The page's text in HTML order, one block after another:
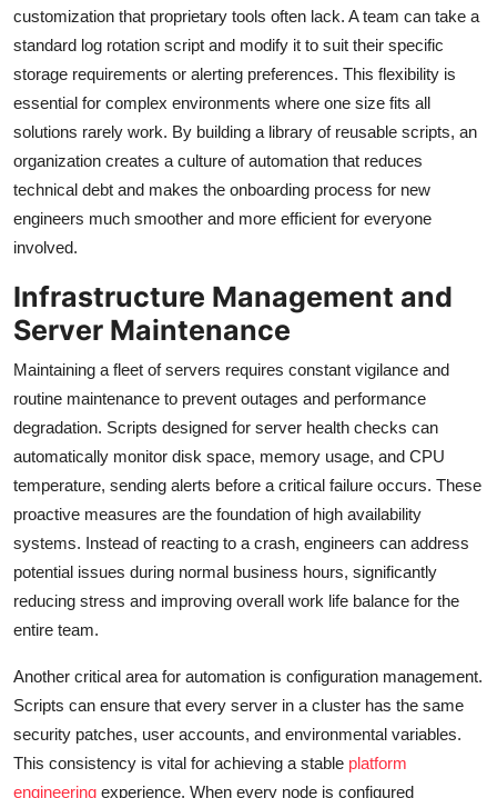
customization that proprietary tools often lack. A team can take a
standard log rotation script and modify it to suit their specific
storage requirements or alerting preferences. This flexibility is
essential for complex environments where one size fits all
solutions rarely work. By building a library of reusable scripts, an
organization creates a culture of automation that reduces
technical debt and makes the onboarding process for new
engineers much smoother and more efficient for everyone
involved.
Infrastructure Management and
Server Maintenance
Maintaining a fleet of servers requires constant vigilance and
routine maintenance to prevent outages and performance
degradation. Scripts designed for server health checks can
automatically monitor disk space, memory usage, and CPU
temperature, sending alerts before a critical failure occurs. These
proactive measures are the foundation of high availability
systems. Instead of reacting to a crash, engineers can address
potential issues during normal business hours, significantly
reducing stress and improving overall work life balance for the
entire team.
Another critical area for automation is configuration management.
Scripts can ensure that every server in a cluster has the same
security patches, user accounts, and environmental variables.
This consistency is vital for achieving a stable platform
engineering experience. When every node is configured